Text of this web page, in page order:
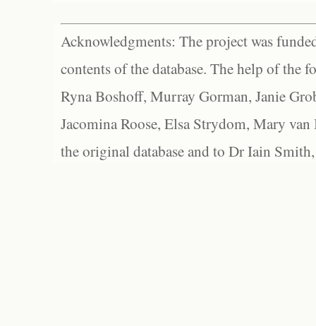
Acknowledgments: The project was
contents of the database. The help of the
Ryna Boshoff, Murray Gorman, Janie
Jacomina Roose, Elsa Strydom, Mary
the original database and to Dr Iain